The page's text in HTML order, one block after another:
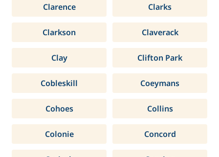
Clarence Clarks
Clarkson Claverack
Clay Clifton Park
Cobleskill Coeymans
Cohoes Collins
Colonie Concord